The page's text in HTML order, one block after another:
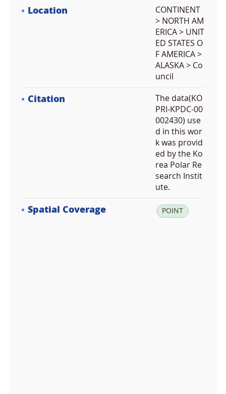
Location
CONTINENT
> NORTH AM
ERICA > UNIT
ED STATES O
F AMERICA >
ALASKA > Co
uncil
Citation
The data(KO
PRI-KPDC-00
002430) use
d in this wor
k was provid
ed by the Ko
rea Polar Re
search Instit
ute.
Spatial Coverage POINT